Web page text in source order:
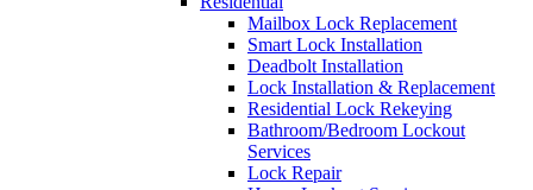
Mailbox Lock Replacement
Smart Lock Installation
Deadbolt Installation
Lock Installation & Replacement
Residential Lock Rekeying
Bathroom/Bedroom Lockout
Services
Lock Repair